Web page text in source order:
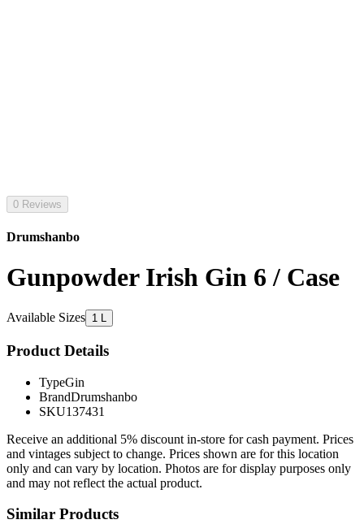
0 Reviews
Drumshanbo
Gunpowder Irish Gin 6 / Case
Available Sizes 1 L
Product Details
TypeGin
BrandDrumshanbo
SKU137431
Receive an additional 5% discount in-store for cash payment. Prices
and vintages subject to change. Prices shown are for this location
only and can vary by location. Photos are for display purposes only
and may not reflect the actual product.
Similar Products